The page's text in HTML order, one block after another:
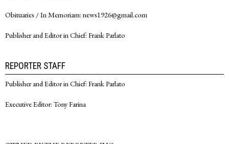
Obituaries / In Memoriam: news1926@gmail.com
Publisher and Editor in Chief: Frank Parlato
REPORTER STAFF
Publisher and Editor in Chief: Frank Parlato
Executive Editor: Tony Farina